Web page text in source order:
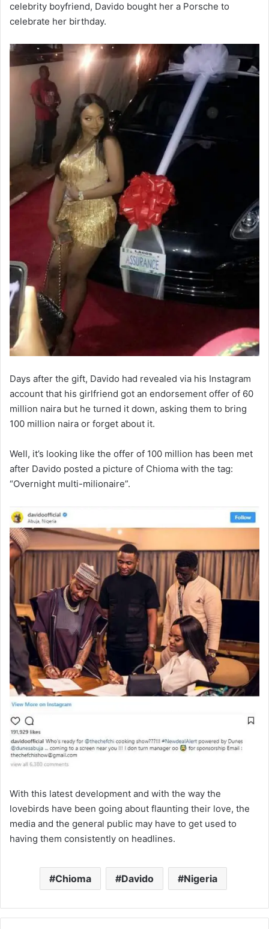
celebrity boyfriend, Davido bought her a Porsche to
celebrate her birthday.
Days after the gift, Davido had revealed via his Instagram
account that his girlfriend got an endorsement offer of 60
million naira but he turned it down, asking them to bring
100 million naira or forget about it.
Well, it’s looking like the offer of 100 million has been met
after Davido posted a picture of Chioma with the tag:
“Overnight multi-milionaire”.
With this latest development and with the way the
lovebirds have been going about flaunting their love, the
media and the general public may have to get used to
having them consistently on headlines.
Chioma Davido Nigeria